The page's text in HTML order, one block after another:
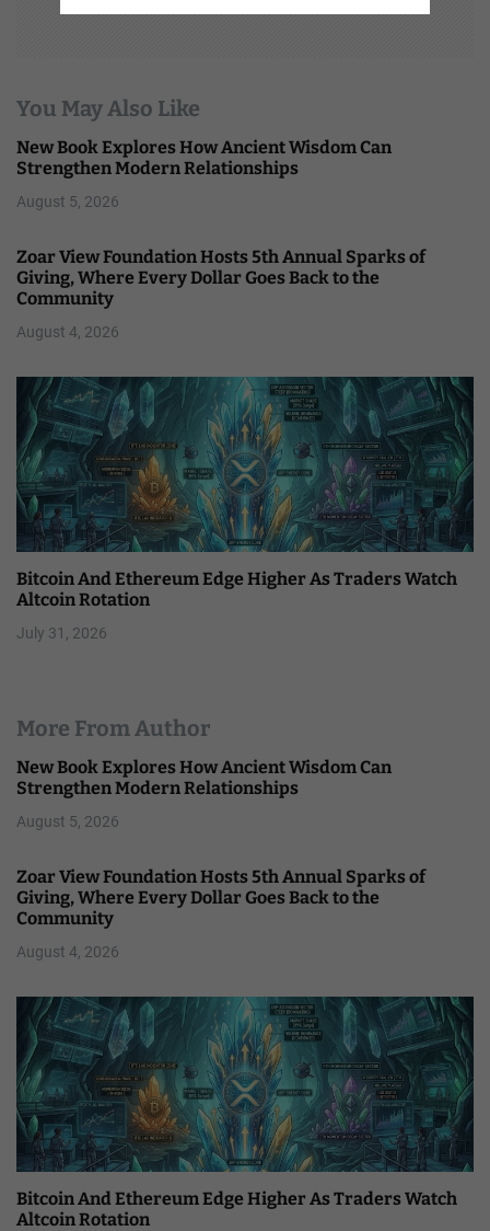
You May Also Like
New Book Explores How Ancient Wisdom Can
Strengthen Modern Relationships
August 5, 2026
Zoar View Foundation Hosts 5th Annual Sparks of
Giving, Where Every Dollar Goes Back to the
Community
August 4, 2026
Bitcoin And Ethereum Edge Higher As Traders Watch
Altcoin Rotation
July 31, 2026
More From Author
New Book Explores How Ancient Wisdom Can
Strengthen Modern Relationships
August 5, 2026
Zoar View Foundation Hosts 5th Annual Sparks of
Giving, Where Every Dollar Goes Back to the
Community
August 4, 2026
Bitcoin And Ethereum Edge Higher As Traders Watch
Altcoin Rotation